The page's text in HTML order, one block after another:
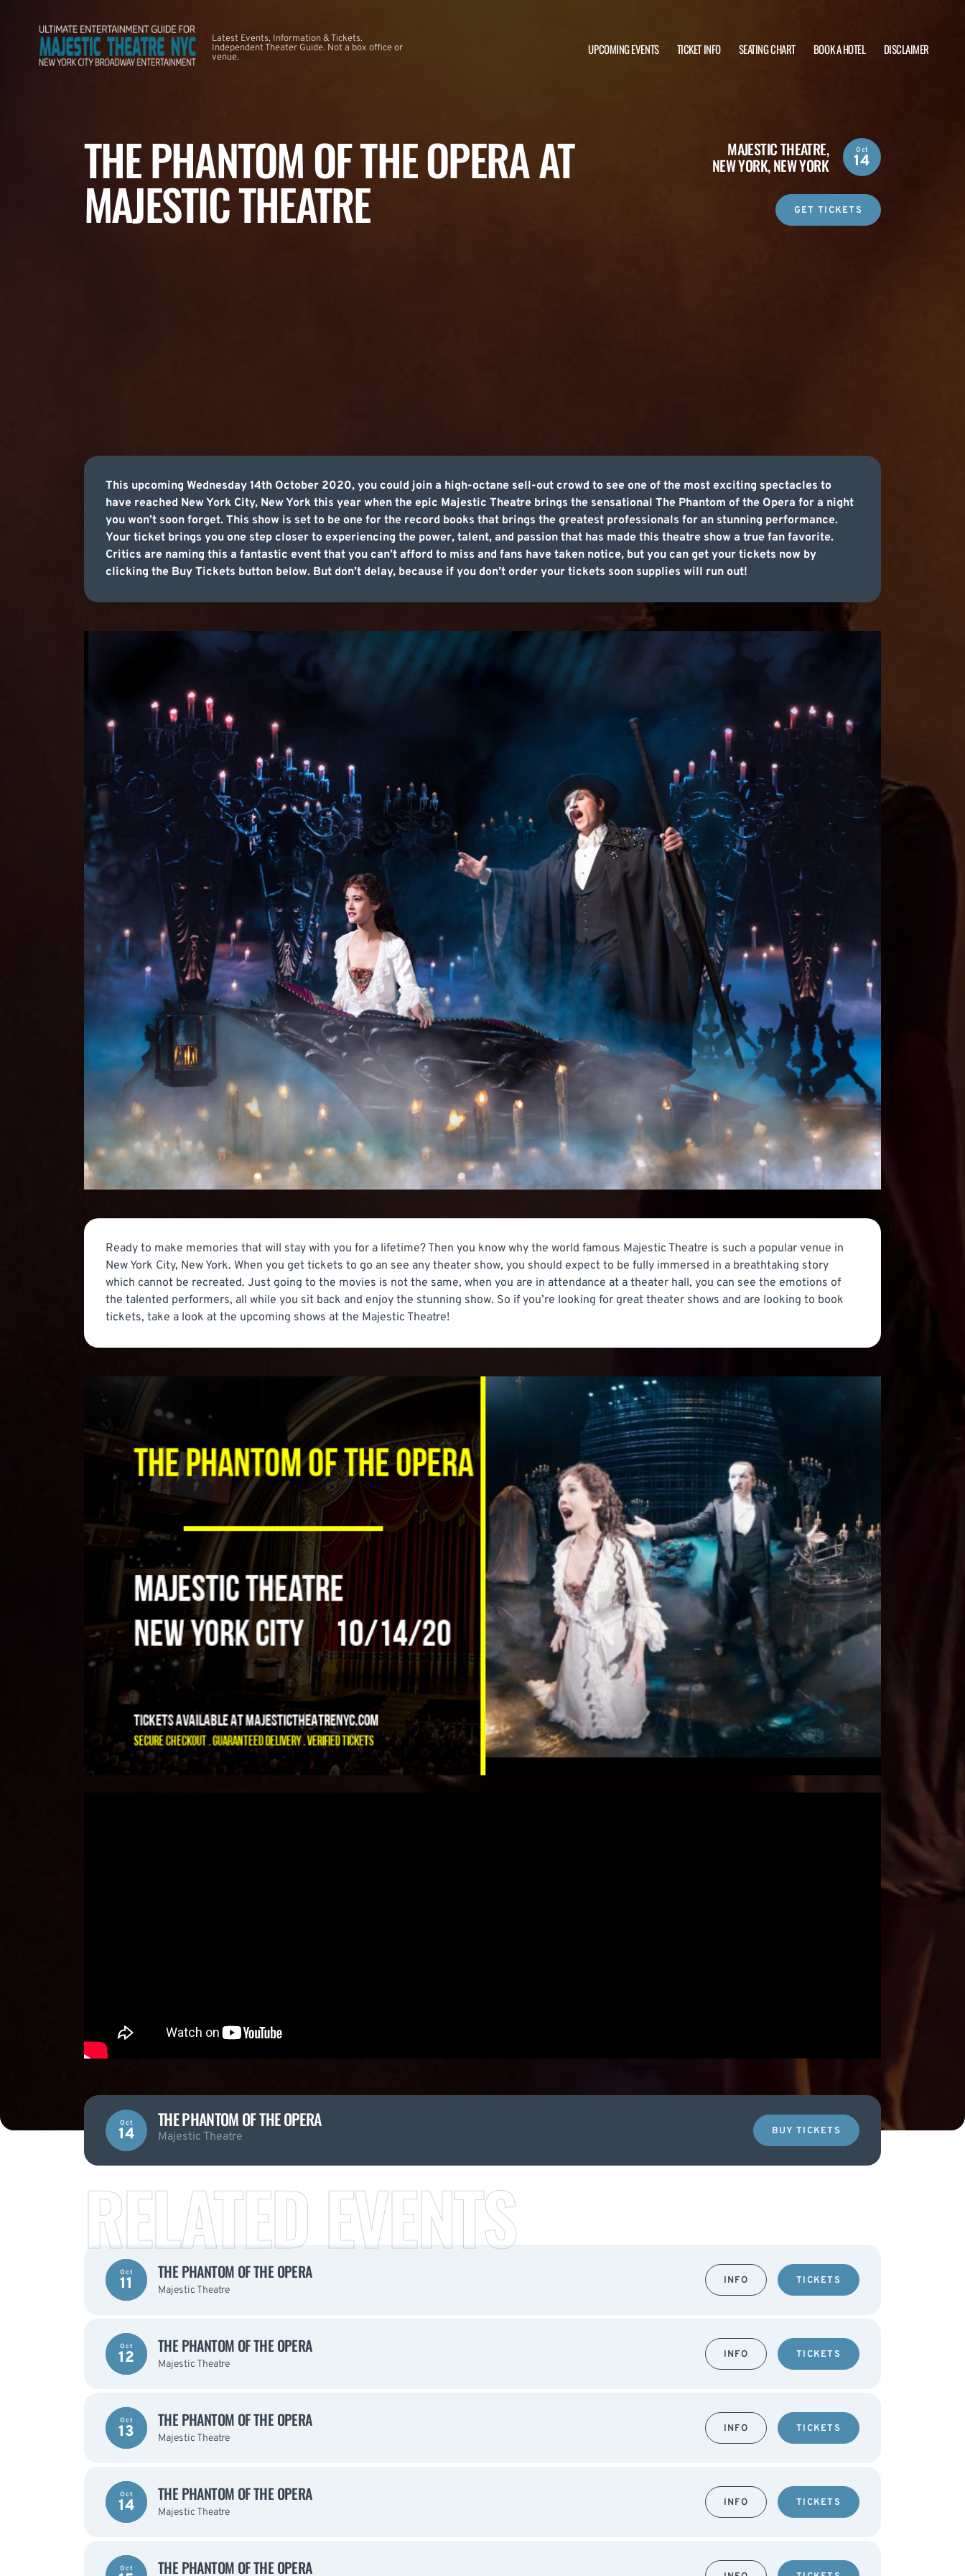
Latest Events, Information & Tickets.
Independent Theater Guide. Not a box office or
venue.
UPCOMING EVENTS TICKET INFO SEATING CHART BOOK A HOTEL DISCLAIMER
THE PHANTOM OF THE OPERA AT
MAJESTIC THEATRE
MAJESTIC THEATRE,
NEW YORK, NEW YORK
Oct
14
GET TICKETS
This upcoming Wednesday 14th October 2020, you could join a high-octane sell-out crowd to see one of the most exciting spectacles to
have reached New York City, New York this year when the epic Majestic Theatre brings the sensational The Phantom of the Opera for a night
you won’t soon forget. This show is set to be one for the record books that brings the greatest professionals for an stunning performance.
Your ticket brings you one step closer to experiencing the power, talent, and passion that has made this theatre show a true fan favorite.
Critics are naming this a fantastic event that you can’t afford to miss and fans have taken notice, but you can get your tickets now by
clicking the Buy Tickets button below. But don’t delay, because if you don’t order your tickets soon supplies will run out!
Ready to make memories that will stay with you for a lifetime? Then you know why the world famous Majestic Theatre is such a popular venue in
New York City, New York. When you get tickets to go an see any theater show, you should expect to be fully immersed in a breathtaking story
which cannot be recreated. Just going to the movies is not the same, when you are in attendance at a theater hall, you can see the emotions of
the talented performers, all while you sit back and enjoy the stunning show. So if you’re looking for great theater shows and are looking to book
tickets, take a look at the upcoming shows at the Majestic Theatre!
Oct
14
THE PHANTOM OF THE OPERA
Majestic Theatre BUY TICKETS
RELATED EVENTS
Oct
11
THE PHANTOM OF THE OPERA
Majestic Theatre
INFO TICKETS
Oct
12
THE PHANTOM OF THE OPERA
Majestic Theatre
INFO TICKETS
Oct
13
THE PHANTOM OF THE OPERA
Majestic Theatre
INFO TICKETS
Oct
14
THE PHANTOM OF THE OPERA
Majestic Theatre
INFO TICKETS
Oct THE PHANTOM OF THE OPERA